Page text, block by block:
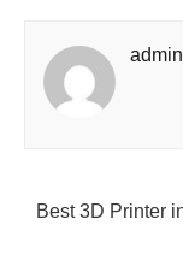
admin
Best 3D Printer